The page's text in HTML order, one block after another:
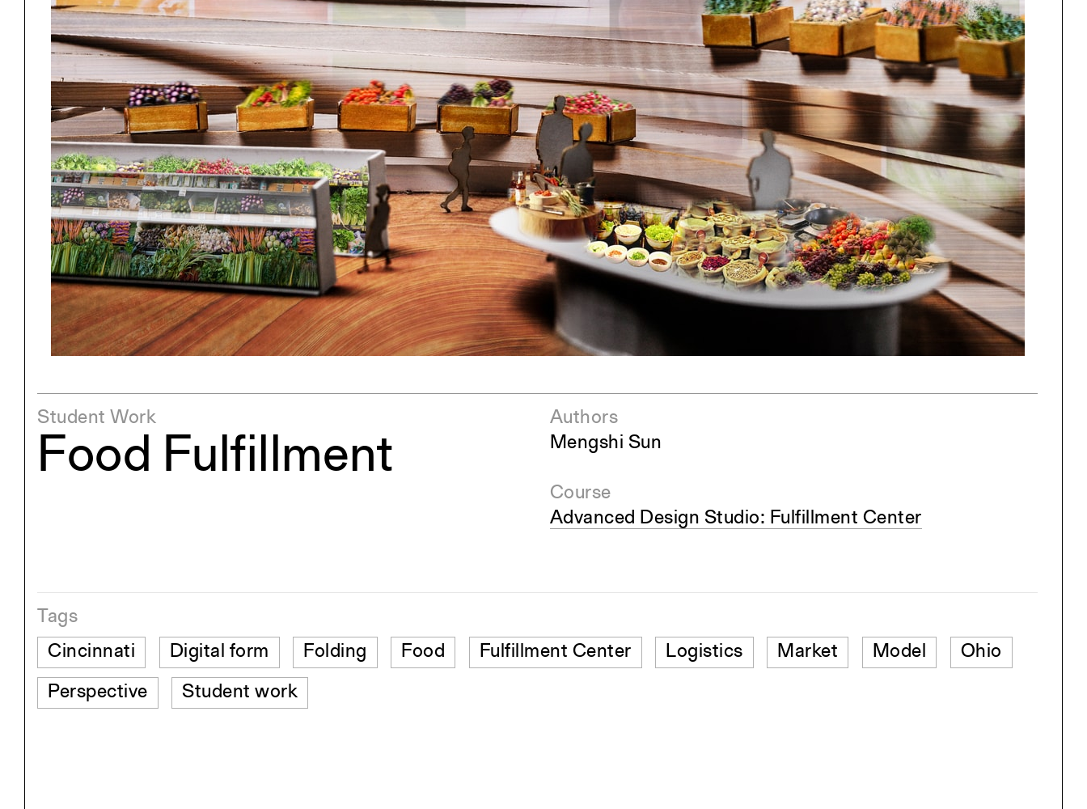
Project
Exhibitions
YSOA Publications
Student Travel
Perspecta
Section
Axonometric drawing
Year End (of the World)
One point perspective
All Programs
Student Work
Food Fulfillment
Authors
Mengshi Sun
Course
Advanced Design Studio: Fulfillment Center
Tags
Cincinnati
Digital form Folding Food Fulfillment Center Logistics Market Model Ohio
Perspective Student work